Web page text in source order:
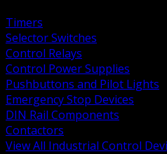
Timers
Selector Switches
Control Relays
Control Power Supplies
Pushbuttons and Pilot Lights
Emergency Stop Devices
DIN Rail Components
Contactors
View All Industrial Control